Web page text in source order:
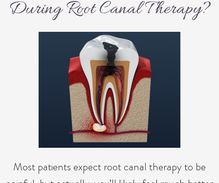
During Root Canal Therapy?
Most patients expect root canal therapy to be